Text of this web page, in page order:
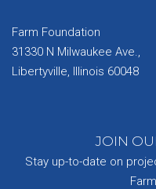
Farm Foundation
31330 N Milwaukee Ave.,
Libertyville, Illinois 60048
JOIN
Stay up-to-date on